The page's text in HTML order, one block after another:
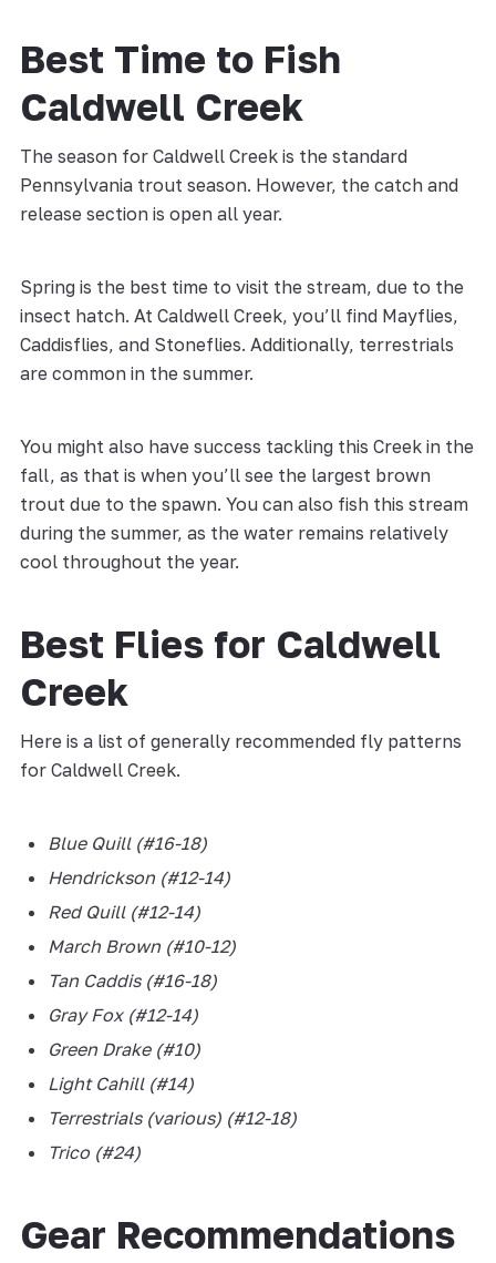
Best Time to Fish
Caldwell Creek
The season for Caldwell Creek is the standard
Pennsylvania trout season. However, the catch and
release section is open all year.
Spring is the best time to visit the stream, due to the
insect hatch. At Caldwell Creek, you’ll find Mayflies,
Caddisflies, and Stoneflies. Additionally, terrestrials
are common in the summer.
You might also have success tackling this Creek in the
fall, as that is when you’ll see the largest brown
trout due to the spawn. You can also fish this stream
during the summer, as the water remains relatively
cool throughout the year.
Best Flies for Caldwell
Creek
Here is a list of generally recommended fly patterns
for Caldwell Creek.
Blue Quill (#16-18)
Hendrickson (#12-14)
Red Quill (#12-14)
March Brown (#10-12)
Tan Caddis (#16-18)
Gray Fox (#12-14)
Green Drake (#10)
Light Cahill (#14)
Terrestrials (various) (#12-18)
Trico (#24)
Gear Recommendations